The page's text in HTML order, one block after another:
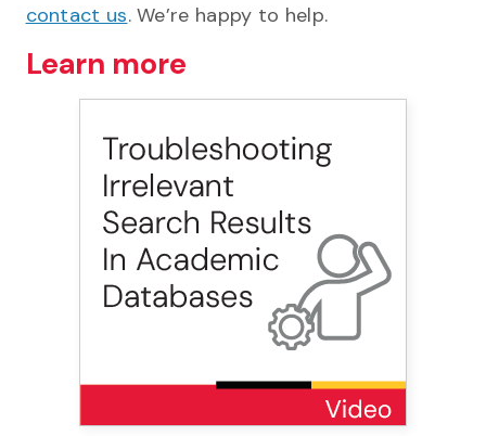
contact us. We’re happy to help.
Learn more